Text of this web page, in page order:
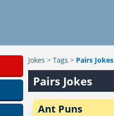
Jokes > Tags > Pairs Jokes
Pairs Jokes
Ant Puns